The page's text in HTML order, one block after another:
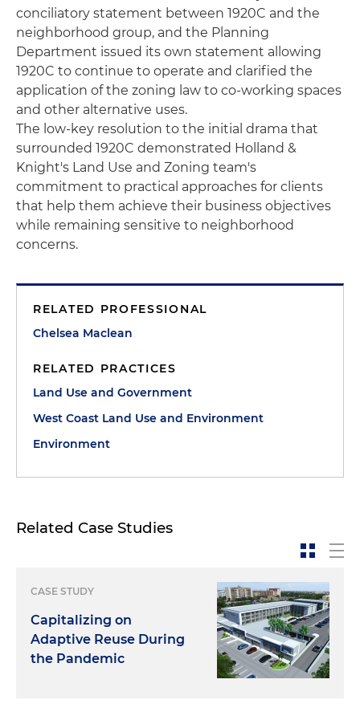
conciliatory statement between 1920C and the
neighborhood group, and the Planning
Department issued its own statement allowing
1920C to continue to operate and clarified the
application of the zoning law to co-working spaces
and other alternative uses.
The low-key resolution to the initial drama that
surrounded 1920C demonstrated Holland &
Knight's Land Use and Zoning team's
commitment to practical approaches for clients
that help them achieve their business objectives
while remaining sensitive to neighborhood
concerns.
RELATED PROFESSIONAL
Chelsea Maclean
RELATED PRACTICES
Land Use and Government
West Coast Land Use and Environment
Environment
Related Case Studies
CASE STUDY
Capitalizing on
Adaptive Reuse During
the Pandemic